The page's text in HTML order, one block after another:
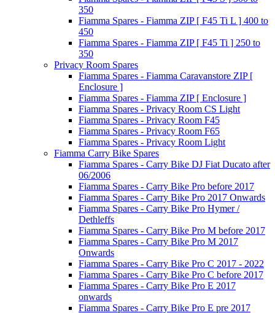
350
Fiamma Spares - Fiamma ZIP [ F45 Ti L ] 400 to
450
Fiamma Spares - Fiamma ZIP [ F45 Ti ] 250 to
350
Privacy Room Spares
Fiamma Spares - Fiamma Caravanstore ZIP [
Enclosure ]
Fiamma Spares - Fiamma ZIP [ Enclosure ]
Fiamma Spares - Privacy Room CS Light
Fiamma Spares - Privacy Room F45
Fiamma Spares - Privacy Room F65
Fiamma Spares - Privacy Room Light
Fiamma Carry Bike Spares
Fiamma Spares - Carry Bike DJ Fiat Ducato after
06/2006
Fiamma Spares - Carry Bike Pro before 2017
Fiamma Spares - Carry Bike Pro 2017 Onwards
Fiamma Spares - Carry Bike Pro Hymer /
Dethleffs
Fiamma Spares - Carry Bike Pro M before 2017
Fiamma Spares - Carry Bike Pro M 2017
Onwards
Fiamma Spares - Carry Bike Pro C 2017 - 2022
Fiamma Spares - Carry Bike Pro C before 2017
Fiamma Spares - Carry Bike Pro E 2017
onwards
Fiamma Spares - Carry Bike Pro E pre 2017